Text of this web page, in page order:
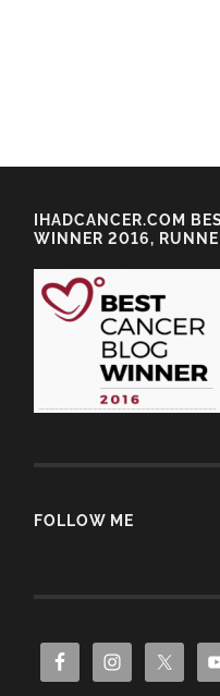
IHADCANCER.COM
WINNER 2016,
FOLLOW ME